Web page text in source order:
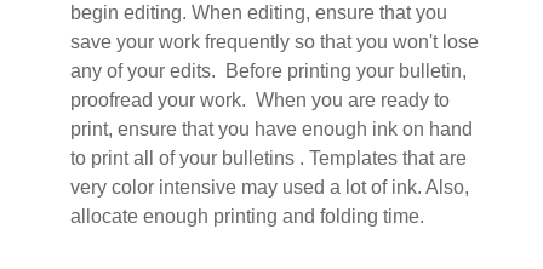
begin editing. When editing, ensure that you
save your work frequently so that you won't lose
any of your edits. Before printing your bulletin,
proofread your work. When you are ready to
print, ensure that you have enough ink on hand
to print all of your bulletins . Templates that are
very color intensive may used a lot of ink. Also,
allocate enough printing and folding time.